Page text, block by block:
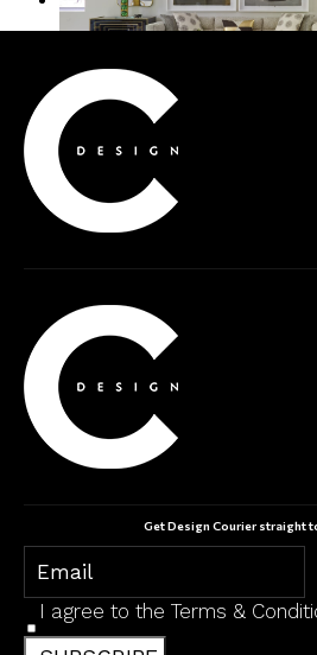
Get Design Courier straight
I agree to the Terms &